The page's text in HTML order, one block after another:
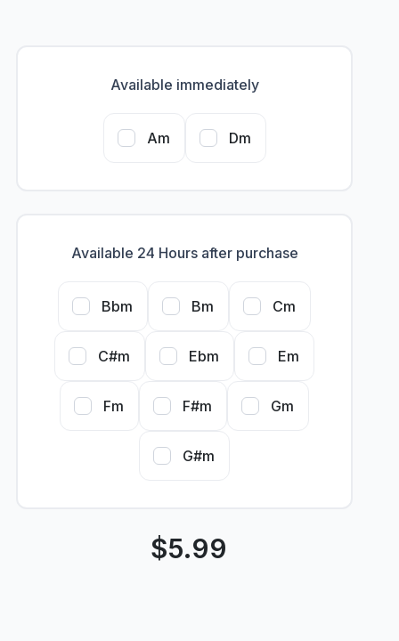
Available immediately
Am Dm
Available 24 Hours after purchase
Bbm Bm Cm
C#m Ebm Em
Fm F#m Gm
G#m
$5.99